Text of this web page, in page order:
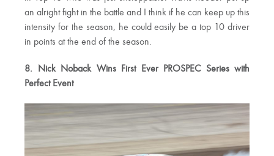
an alright fight in the battle and I think if he can keep up this
intensity for the season, he could easily be a top 10 driver
in points at the end of the season.
8. Nick Noback Wins First Ever PROSPEC Series with
Perfect Event